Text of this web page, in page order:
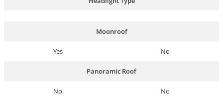
Moonroof
Yes No
Panoramic Roof
No No